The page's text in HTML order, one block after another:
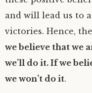
and will lead us to
victories. Hence,
we believe that we
we’ll do it. If we
we won’t do it.